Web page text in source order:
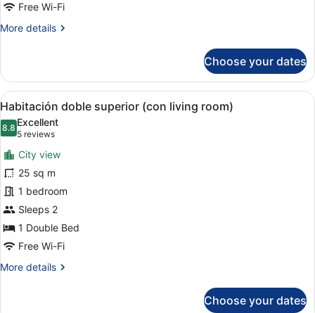
Free Wi-Fi
More details
More
(double
single
use)
Choose your dates
View
all
photos
for
Habitación
doble
superior
(con
living
room)
A hotel room with a bed, a
5
Habitación doble superior (con living room)
8.88.8 out of 10
Excellent
5 reviews
(5
reviews)
City view
25 sq m
1 bedroom
Sleeps 2
1 Double Bed
Free Wi-Fi
More details
More
Choose your dates